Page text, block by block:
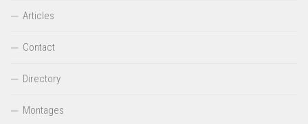
Articles
Contact
Directory
Montages